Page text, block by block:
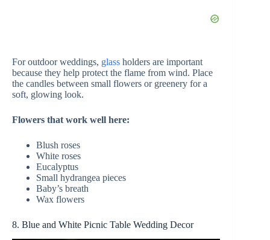
For outdoor weddings, glass holders are important
because they help protect the flame from wind. Place
the candles between small flowers or greenery for a
soft, glowing look.
Flowers that work well here:
Blush roses
White roses
Eucalyptus
Small hydrangea pieces
Baby’s breath
Wax flowers
8. Blue and White Picnic Table Wedding Decor